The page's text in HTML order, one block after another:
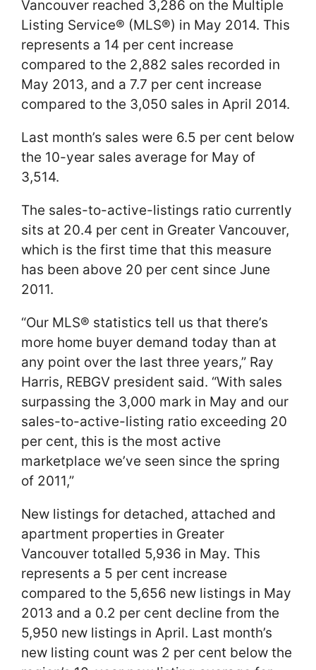
Vancouver reached 3,286 on the Multiple
Listing Service® (MLS®) in May 2014. This
represents a 14 per cent increase
compared to the 2,882 sales recorded in
May 2013, and a 7.7 per cent increase
compared to the 3,050 sales in April 2014.
Last month’s sales were 6.5 per cent below
the 10-year sales average for May of
3,514.
The sales-to-active-listings ratio currently
sits at 20.4 per cent in Greater Vancouver,
which is the first time that this measure
has been above 20 per cent since June
2011.
“Our MLS® statistics tell us that there’s
more home buyer demand today than at
any point over the last three years,” Ray
Harris, REBGV president said. “With sales
surpassing the 3,000 mark in May and our
sales-to-active-listing ratio exceeding 20
per cent, this is the most active
marketplace we’ve seen since the spring
of 2011,”
New listings for detached, attached and
apartment properties in Greater
Vancouver totalled 5,936 in May. This
represents a 5 per cent increase
compared to the 5,656 new listings in May
2013 and a 0.2 per cent decline from the
5,950 new listings in April. Last month’s
new listing count was 2 per cent below the